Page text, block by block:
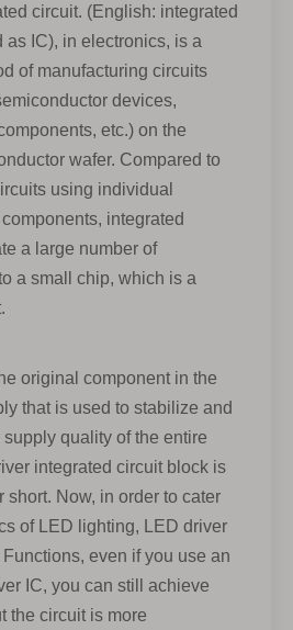
circuit. (English: integrated
as IC), in electronics, is a
of manufacturing circuits
devices,
etc.) on the
wafer. Compared to
using individual
integrated
a large number of
a small chip, which is a
original component in the
that is used to stabilize and
quality of the entire
integrated circuit block is
short. Now, in order to cater
of LED lighting, LED driver
Functions, even if you use an
IC, you can still achieve
the circuit is more